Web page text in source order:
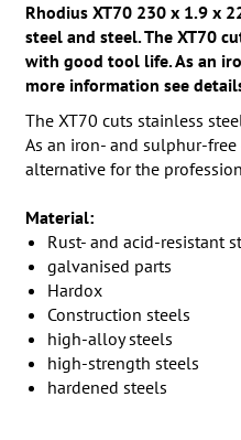
Rhodius XT70 230 x 1.9 x
steel and steel. The XT70
with good tool life. As an
more information see
The XT70 cuts stainless
As an iron- and sulphur-
alternative for the
Material:
Rust- and acid-resistant
galvanised parts
Hardox
Construction steels
high-alloy steels
high-strength steels
hardened steels